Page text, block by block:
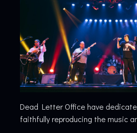
Dead Letter Office have
faithfully reproducing the music